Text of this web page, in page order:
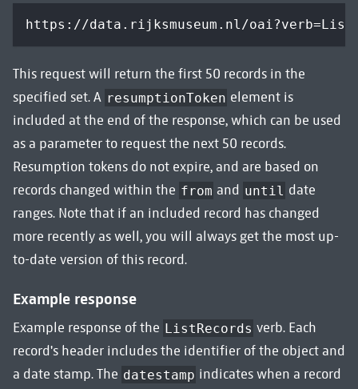
https://data.rijksmuseum.nl/
This request will return the first 50 records in the
specified set. A resumptionToken element is
included at the end of the response, which can be used
as a parameter to request the next 50 records.
Resumption tokens do not expire, and are based on
records changed within the from and until date
ranges. Note that if an included record has changed
more recently as well, you will always get the most up-
to-date version of this record.
Example response
Example response of the ListRecords verb. Each
record's header includes the identifier of the object and
a date stamp. The datestamp indicates when a record